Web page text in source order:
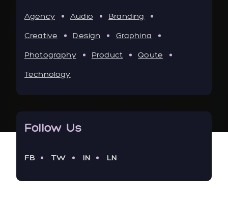
Agency Audio
Branding
Creative
Design
Graphina
Photography
Product
Qoute
Technology
Follow Us
FB TW IN LN